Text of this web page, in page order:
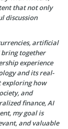
that not only
discussion
artificial
together
experience
and its real-
exploring how
and
finance, AI
my goal is
and valuable